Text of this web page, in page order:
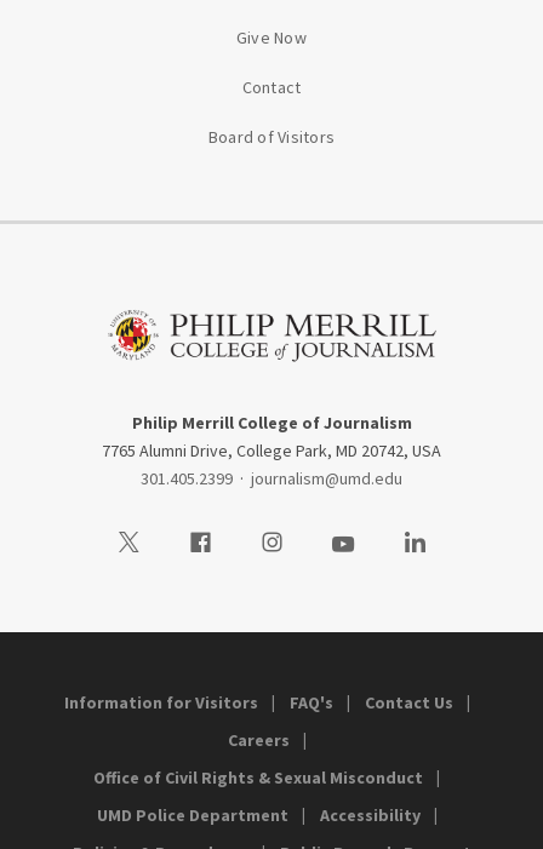
Give Now
Contact
Board of Visitors
Philip Merrill College of Journalism
7765 Alumni Drive, College Park, MD 20742, USA
301.405.2399 · journalism@umd.edu
Visit our TwitterVisit our FacebookVisit our InstagramVisit our YoutubeVisit our LinkedIn
Information for Visitors FAQ's
Contact Us
Careers
Office of Civil Rights & Sexual Misconduct
UMD Police Department
Accessibility